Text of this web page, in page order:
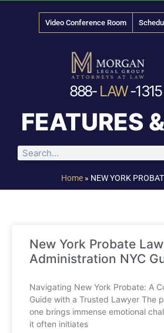
Video Conference Room
888- LAW-1315
FEATURES
Home » NEW YORK
New York Probate
Administration NYC
Navigating New York Probate: A
Guide with a Trusted Lawyer The
one brings immense emotional
it often initiates